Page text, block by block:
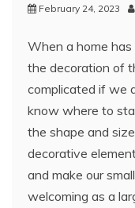
February 24, 2023
When a home has
the decoration of
complicated if we
know where to
the shape and
decorative
and make our
welcoming as a